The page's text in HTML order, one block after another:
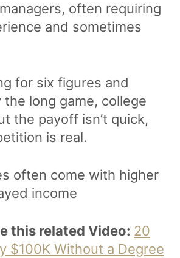
often requiring
and sometimes
for six figures and
long game, college
the payoff isn’t quick,
is real.
often come with higher
income
this related Video: 20
$100K Without a Degree